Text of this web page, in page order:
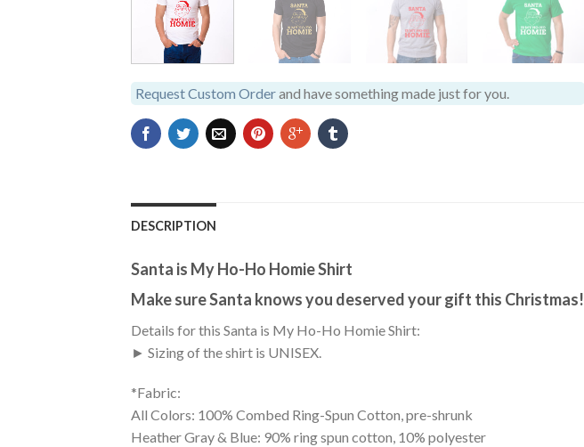
Request Custom Orderand have something made just for you.
DESCRIPTION
Santa is My Ho-Ho Homie Shirt
Make sure Santa knows you deserved your gift this Christmas!
Details for this Santa is My Ho-Ho Homie Shirt:
► Sizing of the shirt is UNISEX.
*Fabric:
All Colors: 100% Combed Ring-Spun Cotton, pre-shrunk
Heather Gray & Blue: 90% ring spun cotton, 10% polyester